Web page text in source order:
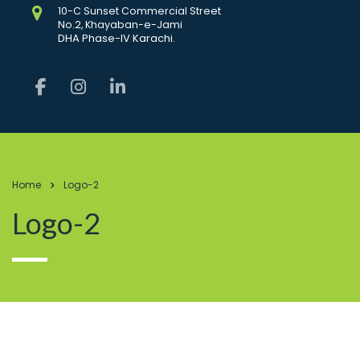
10-C Sunset Commercial Street
No.2, Khayaban-e-Jami
DHA Phase-IV Karachi.
Home Logo-2
Logo-2